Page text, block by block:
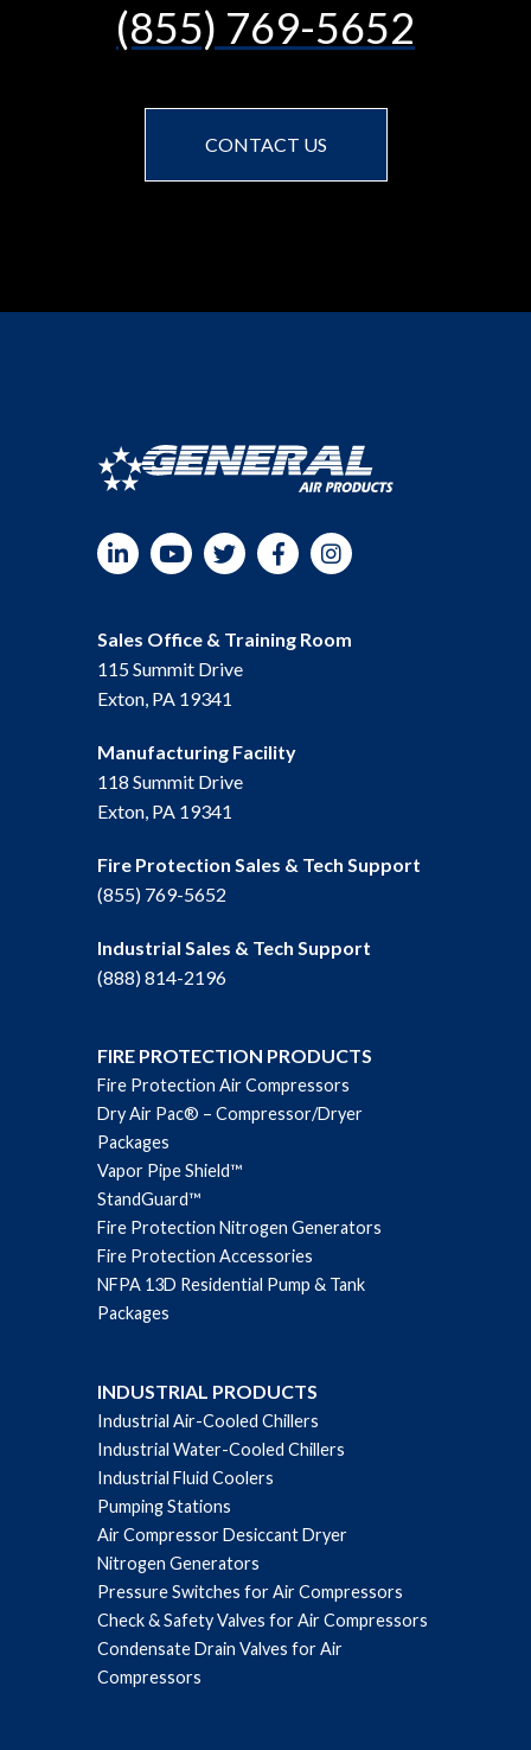
(855) 769-5652
CONTACT US
YouTubeTwitterFacebookInstagram
Sales Office & Training Room
115 Summit Drive
Exton, PA 19341
Manufacturing Facility
118 Summit Drive
Exton, PA 19341
Fire Protection Sales & Tech Support
(855) 769-5652
Industrial Sales & Tech Support
(888) 814-2196
FIRE PROTECTION PRODUCTS
Fire Protection Air Compressors
Dry Air Pac® – Compressor/Dryer
Packages
Vapor Pipe Shield™
StandGuard™
Fire Protection Nitrogen Generators
Fire Protection Accessories
NFPA 13D Residential Pump & Tank
Packages
INDUSTRIAL PRODUCTS
Industrial Air-Cooled Chillers
Industrial Water-Cooled Chillers
Industrial Fluid Coolers
Pumping Stations
Air Compressor Desiccant Dryer
Nitrogen Generators
Pressure Switches for Air Compressors
Check & Safety Valves for Air Compressors
Condensate Drain Valves for Air
Compressors